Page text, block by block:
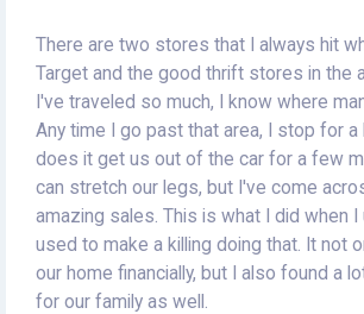
There are two stores that I always hit
Target and the good thrift stores in the
I've traveled so much, I know where
Any time I go past that area, I stop for a
does it get us out of the car for a few
can stretch our legs, but I've come
amazing sales. This is what I did when I
used to make a killing doing that. It not
our home financially, but I also found a
for our family as well.